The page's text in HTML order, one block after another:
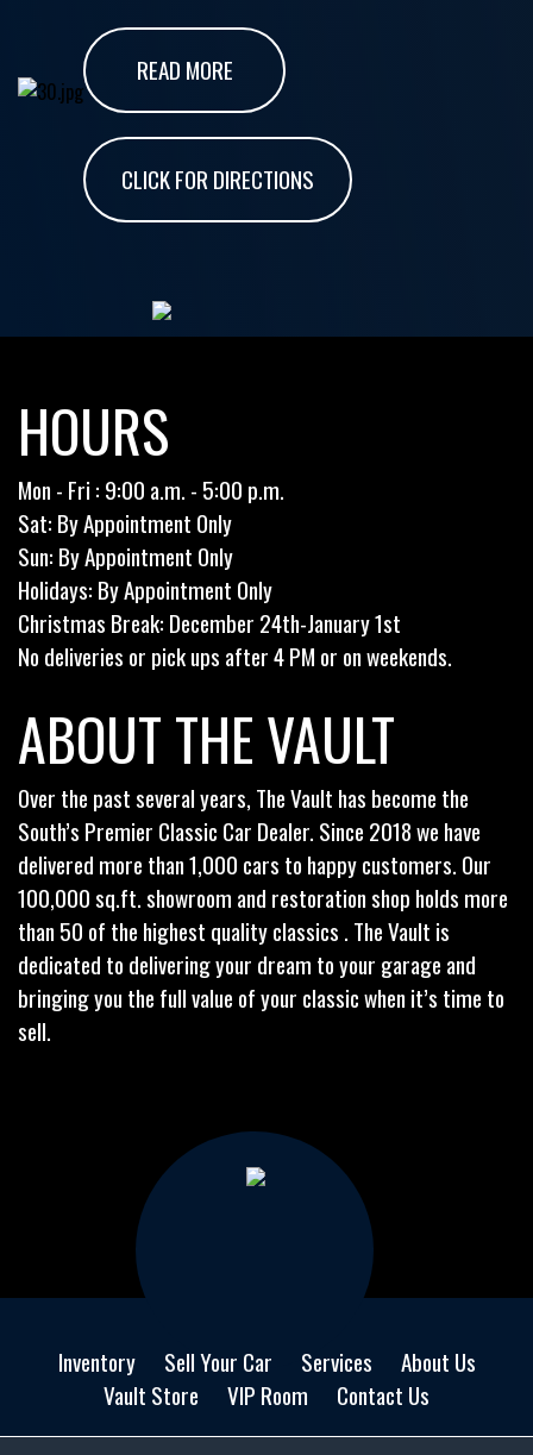
READ MORE
CLICK FOR DIRECTIONS
HOURS
Mon - Fri : 9:00 a.m. - 5:00 p.m.
Sat: By Appointment Only
Sun: By Appointment Only
Holidays: By Appointment Only
Christmas Break: December 24th-January 1st
No deliveries or pick ups after 4 PM or on weekends.
ABOUT THE VAULT
Over the past several years, The Vault has become the
South’s Premier Classic Car Dealer. Since 2018 we have
delivered more than 1,000 cars to happy customers. Our
100,000 sq.ft. showroom and restoration shop holds more
than 50 of the highest quality classics . The Vault is
dedicated to delivering your dream to your garage and
bringing you the full value of your classic when it’s time to
sell.
Inventory Sell Your Car Services
About Us
Vault Store
VIP Room Contact Us